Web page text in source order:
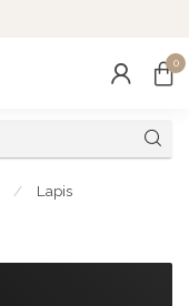
0
/ Lapis